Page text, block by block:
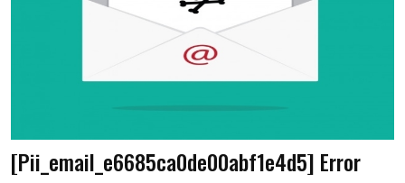
[Pii_email_e6685ca0de00abf1e4d5] Error